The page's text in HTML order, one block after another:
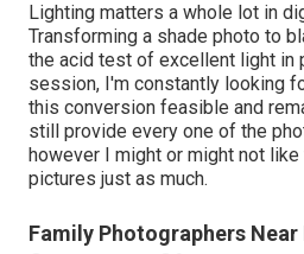
Lighting matters a whole lot in
Transforming a shade photo to
the acid test of excellent light in
session, I'm constantly looking
this conversion feasible and
still provide every one of the
however I might or might not
pictures just as much.
Family Photographers Near